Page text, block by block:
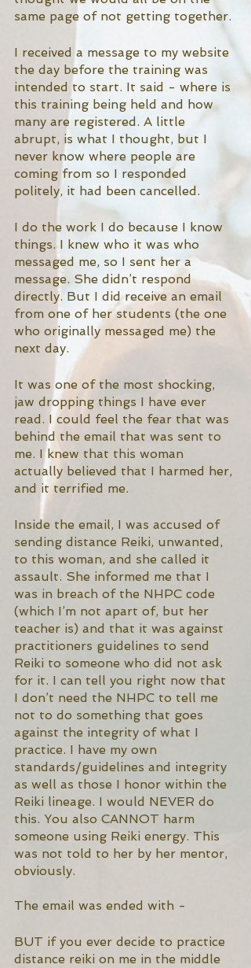
same page of not getting together.
I received a message to my website
the day before the training was
intended to start. It said - where is
this training being held and how
many are registered. A little
abrupt, is what I thought, but I
never know where people are
coming from so I responded
politely, it had been cancelled.
I do the work I do because I know
things. I knew who it was who
messaged me, so I sent her a
message. She didn’t respond
directly. But I did receive an email
from one of her students (the one
who originally messaged me) the
next day.
It was one of the most shocking,
jaw dropping things I have ever
read. I could feel the fear that was
behind the email that was sent to
me. I knew that this woman
actually believed that I harmed her,
and it terrified me.
Inside the email, I was accused of
sending distance Reiki, unwanted,
to this woman, and she called it
assault. She informed me that I
was in breach of the NHPC code
(which I’m not apart of, but her
teacher is) and that it was against
practitioners guidelines to send
Reiki to someone who did not ask
for it. I can tell you right now that
I don’t need the NHPC to tell me
not to do something that goes
against the integrity of what I
practice. I have my own
standards/guidelines and integrity
as well as those I honor within the
Reiki lineage. I would NEVER do
this. You also CANNOT harm
someone using Reiki energy. This
was not told to her by her mentor,
obviously.
The email was ended with -
BUT if you ever decide to practice
distance reiki on me in the middle